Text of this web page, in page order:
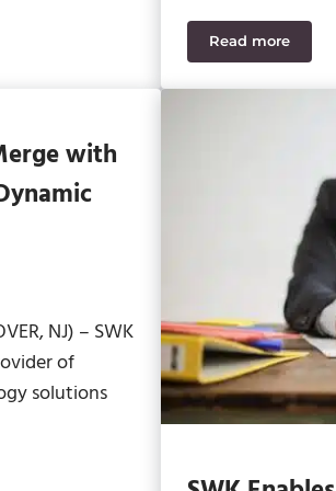
Bob Scott’s VAR Stars 2021Read more
SWK
with
NJ) – SWK
of
solutions